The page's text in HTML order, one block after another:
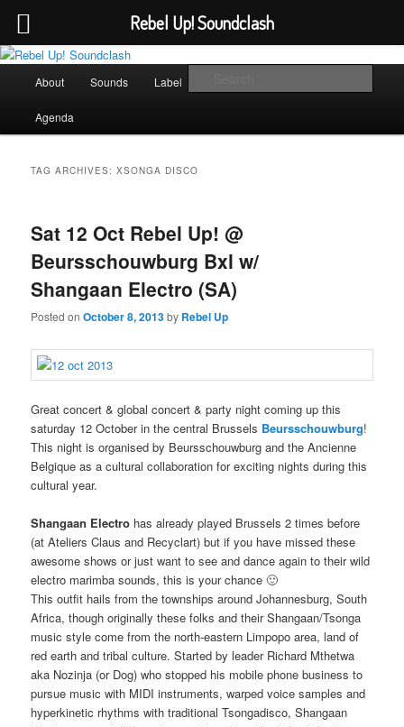
Skip
primary
content
Skip
secondary
contentRebel Up! Soundclash
Sounds from the global underground
About Sounds Label
Agenda
TAG ARCHIVES:XSONGA DISCO
Sat 12 Oct Rebel Up! @
Beursschouwburg Bxl w/
Shangaan Electro (SA)
Posted onOctober 8, 2013by Rebel Up
Great concert & global concert & party night coming up this
saturday 12 October in the central Brussels Beursschouwburg!
This night is organised by Beursschouwburg and the Ancienne
Belgique as a cultural collaboration for exciting nights during this
cultural year.
Shangaan Electro has already played Brussels 2 times before
(at Ateliers Claus and Recyclart) but if you have missed these
awesome shows or just want to see and dance again to their wild
electro marimba sounds, this is your chance 🙂
This outfit hails from the townships around Johannesburg, South
Africa, though originally these folks and their Shangaan/Tsonga
music style come from the north-eastern Limpopo area, land of
red earth and tribal culture. Started by leader Richard Mthetwa
aka Nozinja (or Dog) who stopped his mobile phone business to
pursue music with MIDI instruments, warped voice samples and
hyperkinetic rhythms with traditional Tsongadisco, Shangaan
Rebel Up! Soundclash